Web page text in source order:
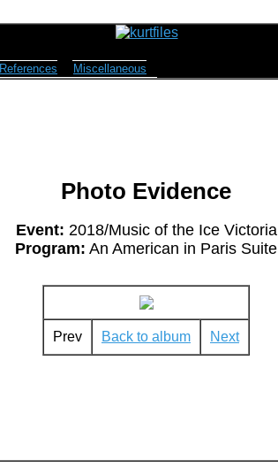
References Miscellaneous
Photo Evidence
Event: 2018/Music of the Ice Victoria
Program: An American in Paris Suite
Prev Back to album Next